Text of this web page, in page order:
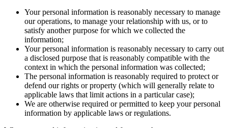
Your personal information is reasonably necessary to manage
our operations, to manage your relationship with us, or to
satisfy another purpose for which we collected the
information;
Your personal information is reasonably necessary to carry out
a disclosed purpose that is reasonably compatible with the
context in which the personal information was collected;
The personal information is reasonably required to protect or
defend our rights or property (which will generally relate to
applicable laws that limit actions in a particular case);
We are otherwise required or permitted to keep your personal
information by applicable laws or regulations.